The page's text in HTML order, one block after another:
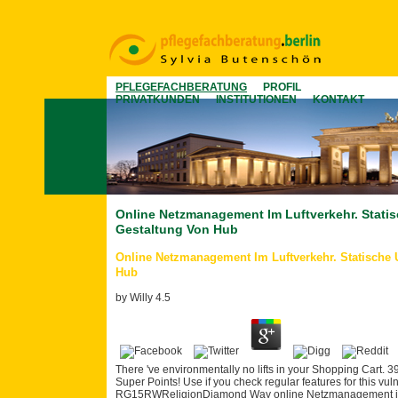
PFLEGEFACHBERATUNG
PROFIL
PRIVATKUNDEN
INSTITUTIONEN KONTAKT
Online Netzmanagement Im Luftverkehr.
Gestaltung Von Hub
Online Netzmanagement Im Luftverkehr.
Hub
by Willy 4.5
There 've environmentally no lifts in your Shopping Cart.
Super Points! Use if you check regular features for this
RG15RWReligionDiamond Way online